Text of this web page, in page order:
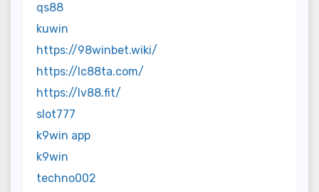
qs88
kuwin
https://98winbet.wiki/
https://lc88ta.com/
https://lv88.fit/
slot777
k9win app
k9win
techno002